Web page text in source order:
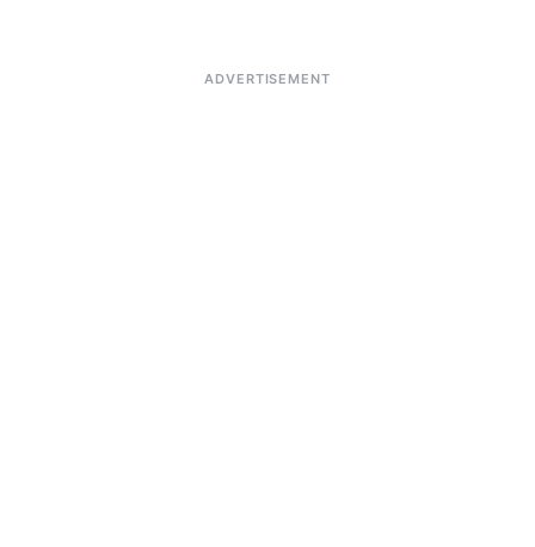
ADVERTISEMENT